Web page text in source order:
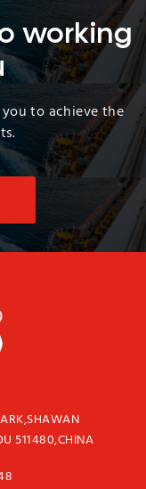
working
to achieve the
511480,CHINA